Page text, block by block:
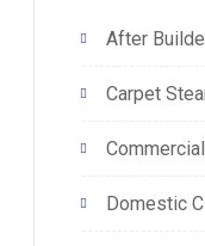
After
Carpet
Domestic